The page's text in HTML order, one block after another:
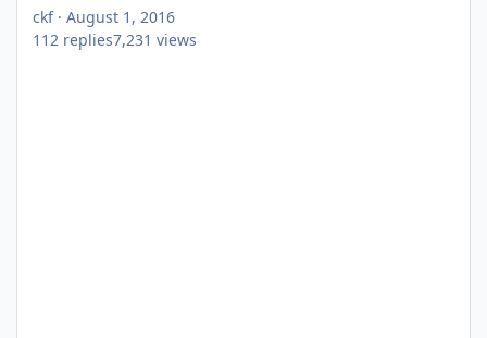
ckf· August 1, 2016
112 replies7,231 views